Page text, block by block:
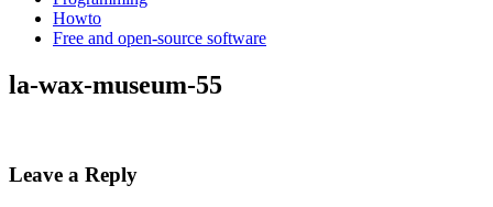
Howto
Free and open-source software
la-wax-museum-55
Leave a Reply